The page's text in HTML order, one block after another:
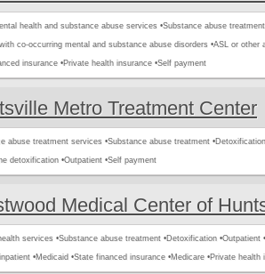
health and substance abuse services •Substance abuse treatment
co-occurring mental and substance abuse disorders •ASL or other
insurance •Private health insurance •Self payment
Metro Treatment Center
abuse treatment services •Substance abuse treatment •
detoxification •Outpatient •Self payment
Medical Center of
services •Substance abuse treatment •Detoxification •Outpatient •
•Medicaid •State financed insurance •Medicare •Private health